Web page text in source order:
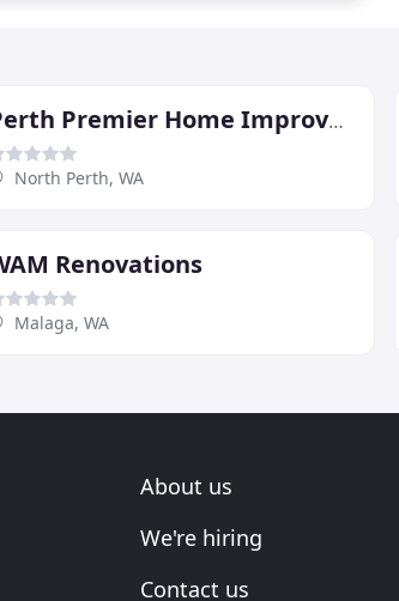
Perth Premier Home Improvements
North Perth, WA
Renovations
Malaga, WA
About us
We're hiring
Contact us